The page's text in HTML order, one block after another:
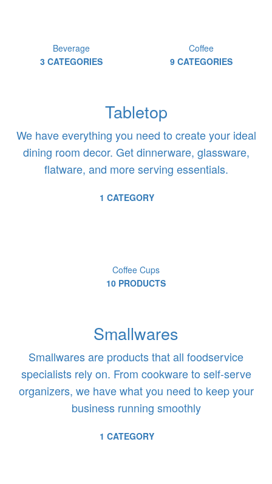
Beverage
3 CATEGORIES
Coffee
9 CATEGORIES
Tabletop
We have everything you need to create your ideal
dining room decor. Get dinnerware, glassware,
flatware, and more serving essentials.
1 CATEGORY
Coffee Cups
10 PRODUCTS
Smallwares
Smallwares are products that all foodservice
specialists rely on. From cookware to self-serve
organizers, we have what you need to keep your
business running smoothly
1 CATEGORY